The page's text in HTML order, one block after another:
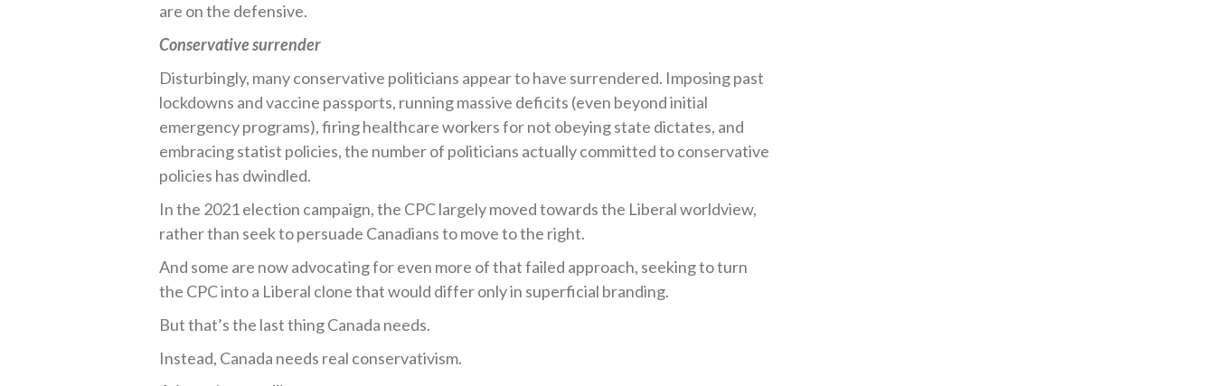
are on the defensive.
Conservative surrender
Disturbingly, many conservative politicians appear to have surrendered. Imposing past
lockdowns and vaccine passports, running massive deficits (even beyond initial
emergency programs), firing healthcare workers for not obeying state dictates, and
embracing statist policies, the number of politicians actually committed to conservative
policies has dwindled.
In the 2021 election campaign, the CPC largely moved towards the Liberal worldview,
rather than seek to persuade Canadians to move to the right.
And some are now advocating for even more of that failed approach, seeking to turn
the CPC into a Liberal clone that would differ only in superficial branding.
But that’s the last thing Canada needs.
Instead, Canada needs real conservativism.